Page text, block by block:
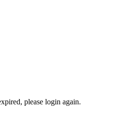
please login again.